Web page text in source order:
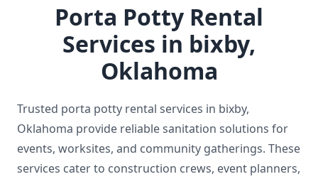
Porta Potty Rental
Services in bixby,
Oklahoma
Trusted porta potty rental services in bixby,
Oklahoma provide reliable sanitation solutions for
events, worksites, and community gatherings. These
services cater to construction crews, event planners,